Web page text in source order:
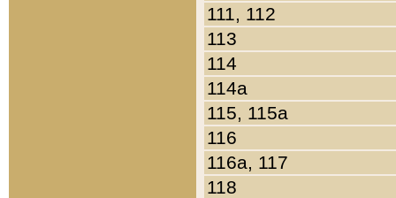
111, 112
113
114
114a
115, 115a
116
116a, 117
118